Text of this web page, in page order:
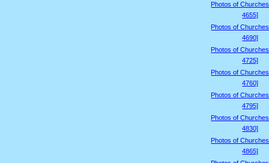
Photos of
4655]
Photos of
4690]
Photos of
4725]
Photos of
4760]
Photos of
4795]
Photos of
4830]
Photos of
4865]